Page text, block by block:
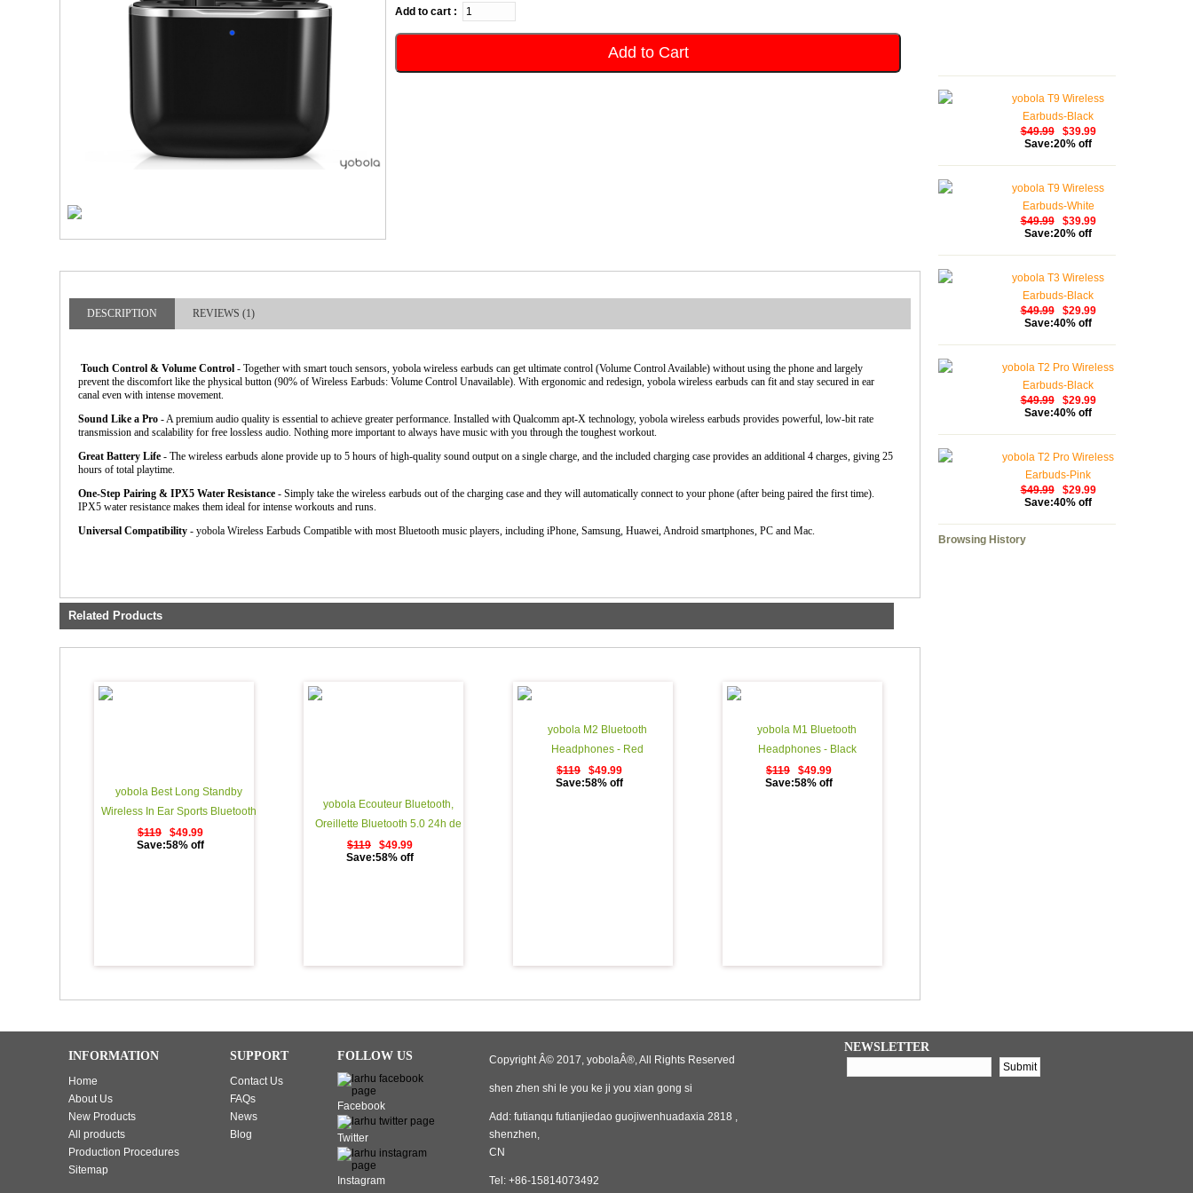
Add to cart :
Add to Cart
DESCRIPTION REVIEWS (1)
Touch Control & Volume Control - Together with smart touch sensors, yobola wireless earbuds can get ultimate control (Volume Control Available) without using the phone and largely
prevent the discomfort like the physical button (90% of Wireless Earbuds: Volume Control Unavailable). With ergonomic and redesign, yobola wireless earbuds can fit and stay secured in ear
canal even with intense movement.
Sound Like a Pro - A premium audio quality is essential to achieve greater performance. Installed with Qualcomm apt-X technology, yobola wireless earbuds provides powerful, low-bit rate
transmission and scalability for free lossless audio. Nothing more important to always have music with you through the toughest workout.
Great Battery Life - The wireless earbuds alone provide up to 5 hours of high-quality sound output on a single charge, and the included charging case provides an additional 4 charges, giving 25
hours of total playtime.
One-Step Pairing & IPX5 Water Resistance - Simply take the wireless earbuds out of the charging case and they will automatically connect to your phone (after being paired the first time).
IPX5 water resistance makes them ideal for intense workouts and runs.
Universal Compatibility - yobola Wireless Earbuds Compatible with most Bluetooth music players, including iPhone, Samsung, Huawei, Android smartphones, PC and Mac.
Related Products
yobola Best Long Standby
Wireless In Ear Sports Bluetooth
Headphones Sweatproof
Earphones for Running Noise
$119
$49.99
Save:58% off
yobola Ecouteur Bluetooth,
Oreillette Bluetooth 5.0 24h de
Lecture StÃ©rÃ©o 3d HD Sport
Ã‰couteurs Sans Fil avec Mic,
$119
$49.99
Save:58% off
yobola M2 Bluetooth
Headphones - Red
$119
$49.99
Save:58% off
yobola M1 Bluetooth
Headphones - Black
$119
$49.99
Save:58% off
yobola T9 Wireless
Earbuds-Black
$49.99
$39.99
Save:20% off
yobola T9 Wireless
Earbuds-White
$49.99
$39.99
Save:20% off
yobola T3 Wireless
Earbuds-Black
$49.99
$29.99
Save:40% off
yobola T2 Pro Wireless
Earbuds-Black
$49.99
$29.99
Save:40% off
yobola T2 Pro Wireless
Earbuds-Pink
$49.99
$29.99
Save:40% off
Browsing History
INFORMATION
Home
About Us
New Products
All products
Production Procedures
Sitemap
SUPPORT
Contact Us
FAQs
News
Blog
FOLLOW US
Facebook
Twitter
Instagram
Copyright Â© 2017, yobolaÂ®, All Rights Reserved
shen zhen shi le you ke ji you xian gong si
Add: futianqu futianjiedao guojiwenhuadaxia 2818 ,
shenzhen,
CN
Tel: +86-15814073492
NEWSLETTER